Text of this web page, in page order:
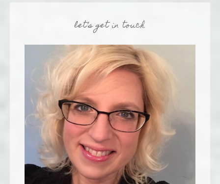
let’s get in touch